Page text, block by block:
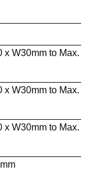
x W30mm to Max.
x W30mm to Max.
x W30mm to Max.